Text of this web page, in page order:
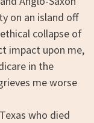
on an island off
collapse of
impact upon me,
in the
me worse
who died